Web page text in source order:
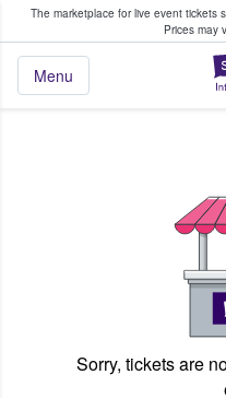
The marketplace for live event tickets
Prices may
Menu
Fans Buy & Sell
Sorry, tickets are